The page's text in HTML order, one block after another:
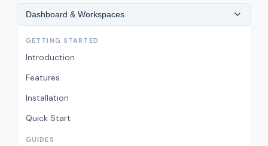
Dashboard & Workspaces
GETTING STARTED
Introduction
Features
Installation
Quick Start
GUIDES